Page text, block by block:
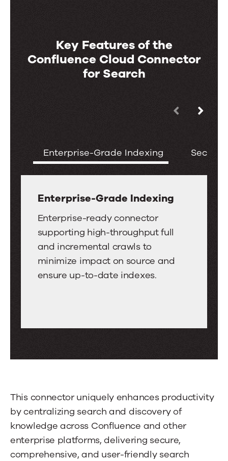
Key Features of the
Confluence Cloud Connector
for Search
the
Confluence
Connector
Search
and
right
keys
move
between
tabs.
Swipe
or
Enter
or
Space
to
activate
Enterprise-Grade Indexing
Enterprise-Grade Indexing
Enterprise-
Grade
Indexing
Enterprise-ready connector
supporting high-throughput full
and incremental crawls to
minimize impact on source and
ensure up-to-date indexes.
This connector uniquely enhances productivity
by centralizing search and discovery of
knowledge across Confluence and other
enterprise platforms, delivering secure,
comprehensive, and user-friendly search